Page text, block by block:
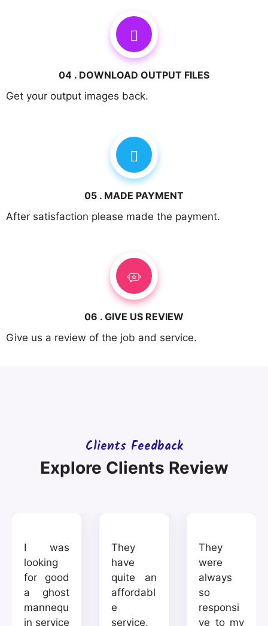
04 . DOWNLOAD OUTPUT FILES
Get your output images back.
05 . MADE PAYMENT
After satisfaction please made the payment.
06 . GIVE US REVIEW
Give us a review of the job and service.
Clients Feedback
Explore Clients Review
I was
looking
for good
a ghost
mannequ
in service
They
have
quite an
affordabl
e
service.
They
were
always
so
responsi
ve to my